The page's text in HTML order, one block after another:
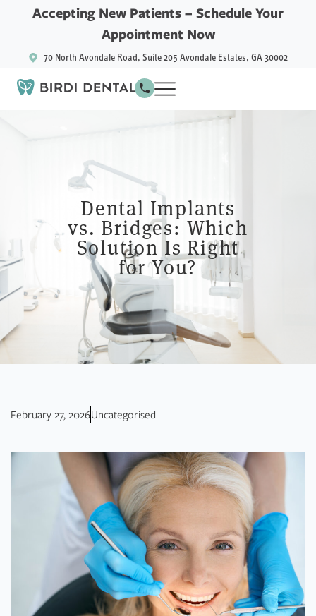
Accepting New Patients – Schedule Your
Appointment Now
70 North Avondale Road, Suite 205 Avondale Estates, GA 30002
Dental Implants
vs. Bridges: Which
Solution Is Right
for You?
February 27, 2026Uncategorised